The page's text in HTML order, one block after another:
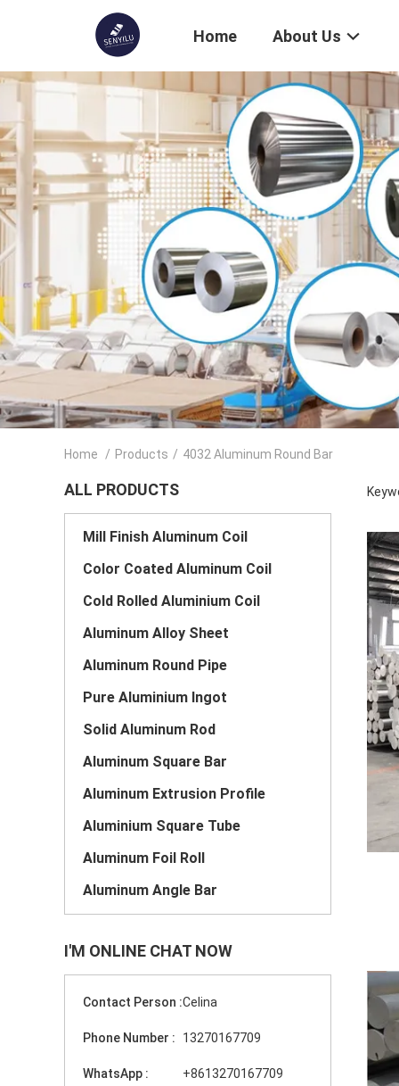
Home About Us
Home / Products / 4032 Aluminum Round Bar
ALL PRODUCTS
Mill Finish Aluminum Coil
Color Coated Aluminum Coil
Cold Rolled Aluminium Coil
Aluminum Alloy Sheet
Aluminum Round Pipe
Pure Aluminium Ingot
Solid Aluminum Rod
Aluminum Square Bar
Aluminum Extrusion Profile
Aluminium Square Tube
Aluminum Foil Roll
Aluminum Angle Bar
I'M ONLINE CHAT NOW
Contact Person :Celina
Phone Number : 13270167709
WhatsApp : +8613270167709